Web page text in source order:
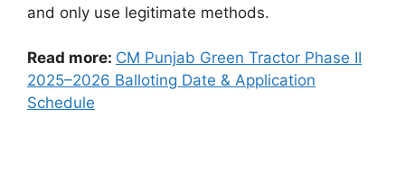
and only use legitimate methods.
Read more: CM Punjab Green Tractor Phase II
2025–2026 Balloting Date & Application
Schedule